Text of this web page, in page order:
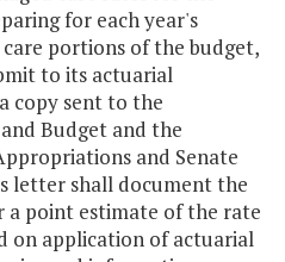
for each year's
portions of the budget,
to its actuarial
copy sent to the
Budget and the
and Senate
letter shall document the
point estimate of the rate
on application of actuarial